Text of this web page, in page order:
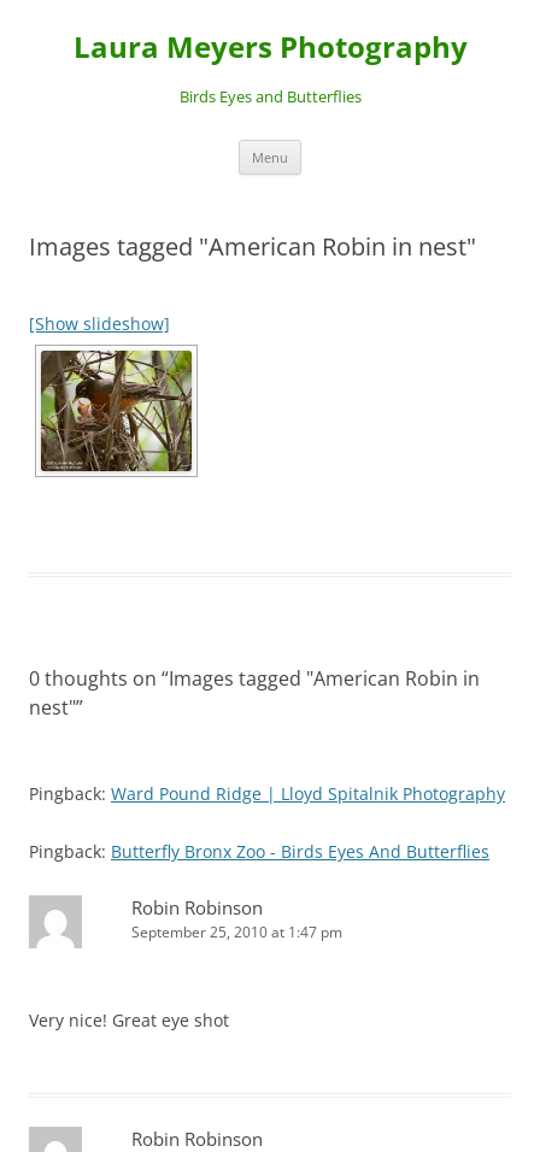
Laura Meyers Photography
Birds Eyes and Butterflies
Menu
Images tagged "American Robin in nest"
[Show slideshow]
0 thoughts on “Images tagged "American Robin in
nest"”
Pingback: Ward Pound Ridge | Lloyd Spitalnik Photography
Pingback: Butterfly Bronx Zoo - Birds Eyes And Butterflies
Robin Robinson
September 25, 2010 at 1:47 pm
Very nice! Great eye shot
Robin Robinson